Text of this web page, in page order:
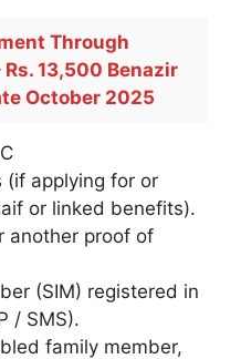
Through
Rs. 13,500 Benazir
October 2025
(if applying for or
or linked benefits).
another proof of
(SIM) registered in
/ SMS).
family member,